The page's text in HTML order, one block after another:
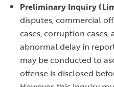
Preliminary Inquiry
disputes, commercial
cases, corruption cases,
abnormal delay in
may be conducted to
offense is disclosed